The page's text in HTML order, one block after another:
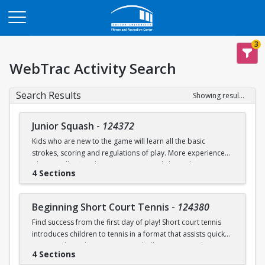
3
WebTrac Activity Search
Search Results Showing results 1-9 of 9
Junior Squash - 124372
Kids who are new to the game will learn all the basic
strokes, scoring and regulations of play. More experienced
players will refine their court sense and shot selection.
Keeping it fun and safe for everyone is a strong component
games. Participants should wear loose athletic clothing and
non-marking sneakers. Classes offered for ages 8-10 & 11-
13.
4 Sections
Beginning Short Court Tennis - 124380
Find success from the first day of play! Short court tennis
introduces children to tennis in a format that assists quick
progress by reducing court size, ball pressure, and net
height. Fast progress on basic ground strokes encourages
4 Sections